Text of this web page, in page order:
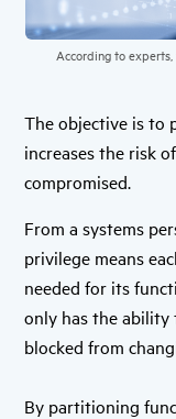
According to
The objective is to
increases the risk
compromised.
From a systems
privilege means
needed for its
only has the ability
blocked from
By partitioning